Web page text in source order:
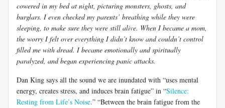
cowered in my bed at night, picturing monsters, ghosts, and
burglars. I even checked my parents’ breathing while they were
sleeping, to make sure they were still alive. When I became a mom,
the worry I felt over everything I didn’t know and couldn’t control
filled me with dread. I became emotionally and spiritually
paralyzed, and began experiencing panic attacks.
Dan King says all the sound we are inundated with “uses mental
energy, creates stress, and induces brain fatigue” in “Silence:
Resting from Life’s Noise.” “Between the brain fatigue from the